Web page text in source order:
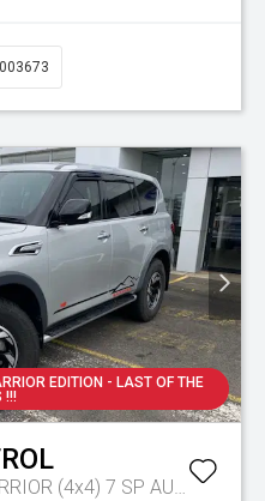
EDITION - LAST OF THE
!!!
2024 NISSAN PATROL WARRIOR (4x4) 7 SP AUTOMATIC 4D WAGON V8